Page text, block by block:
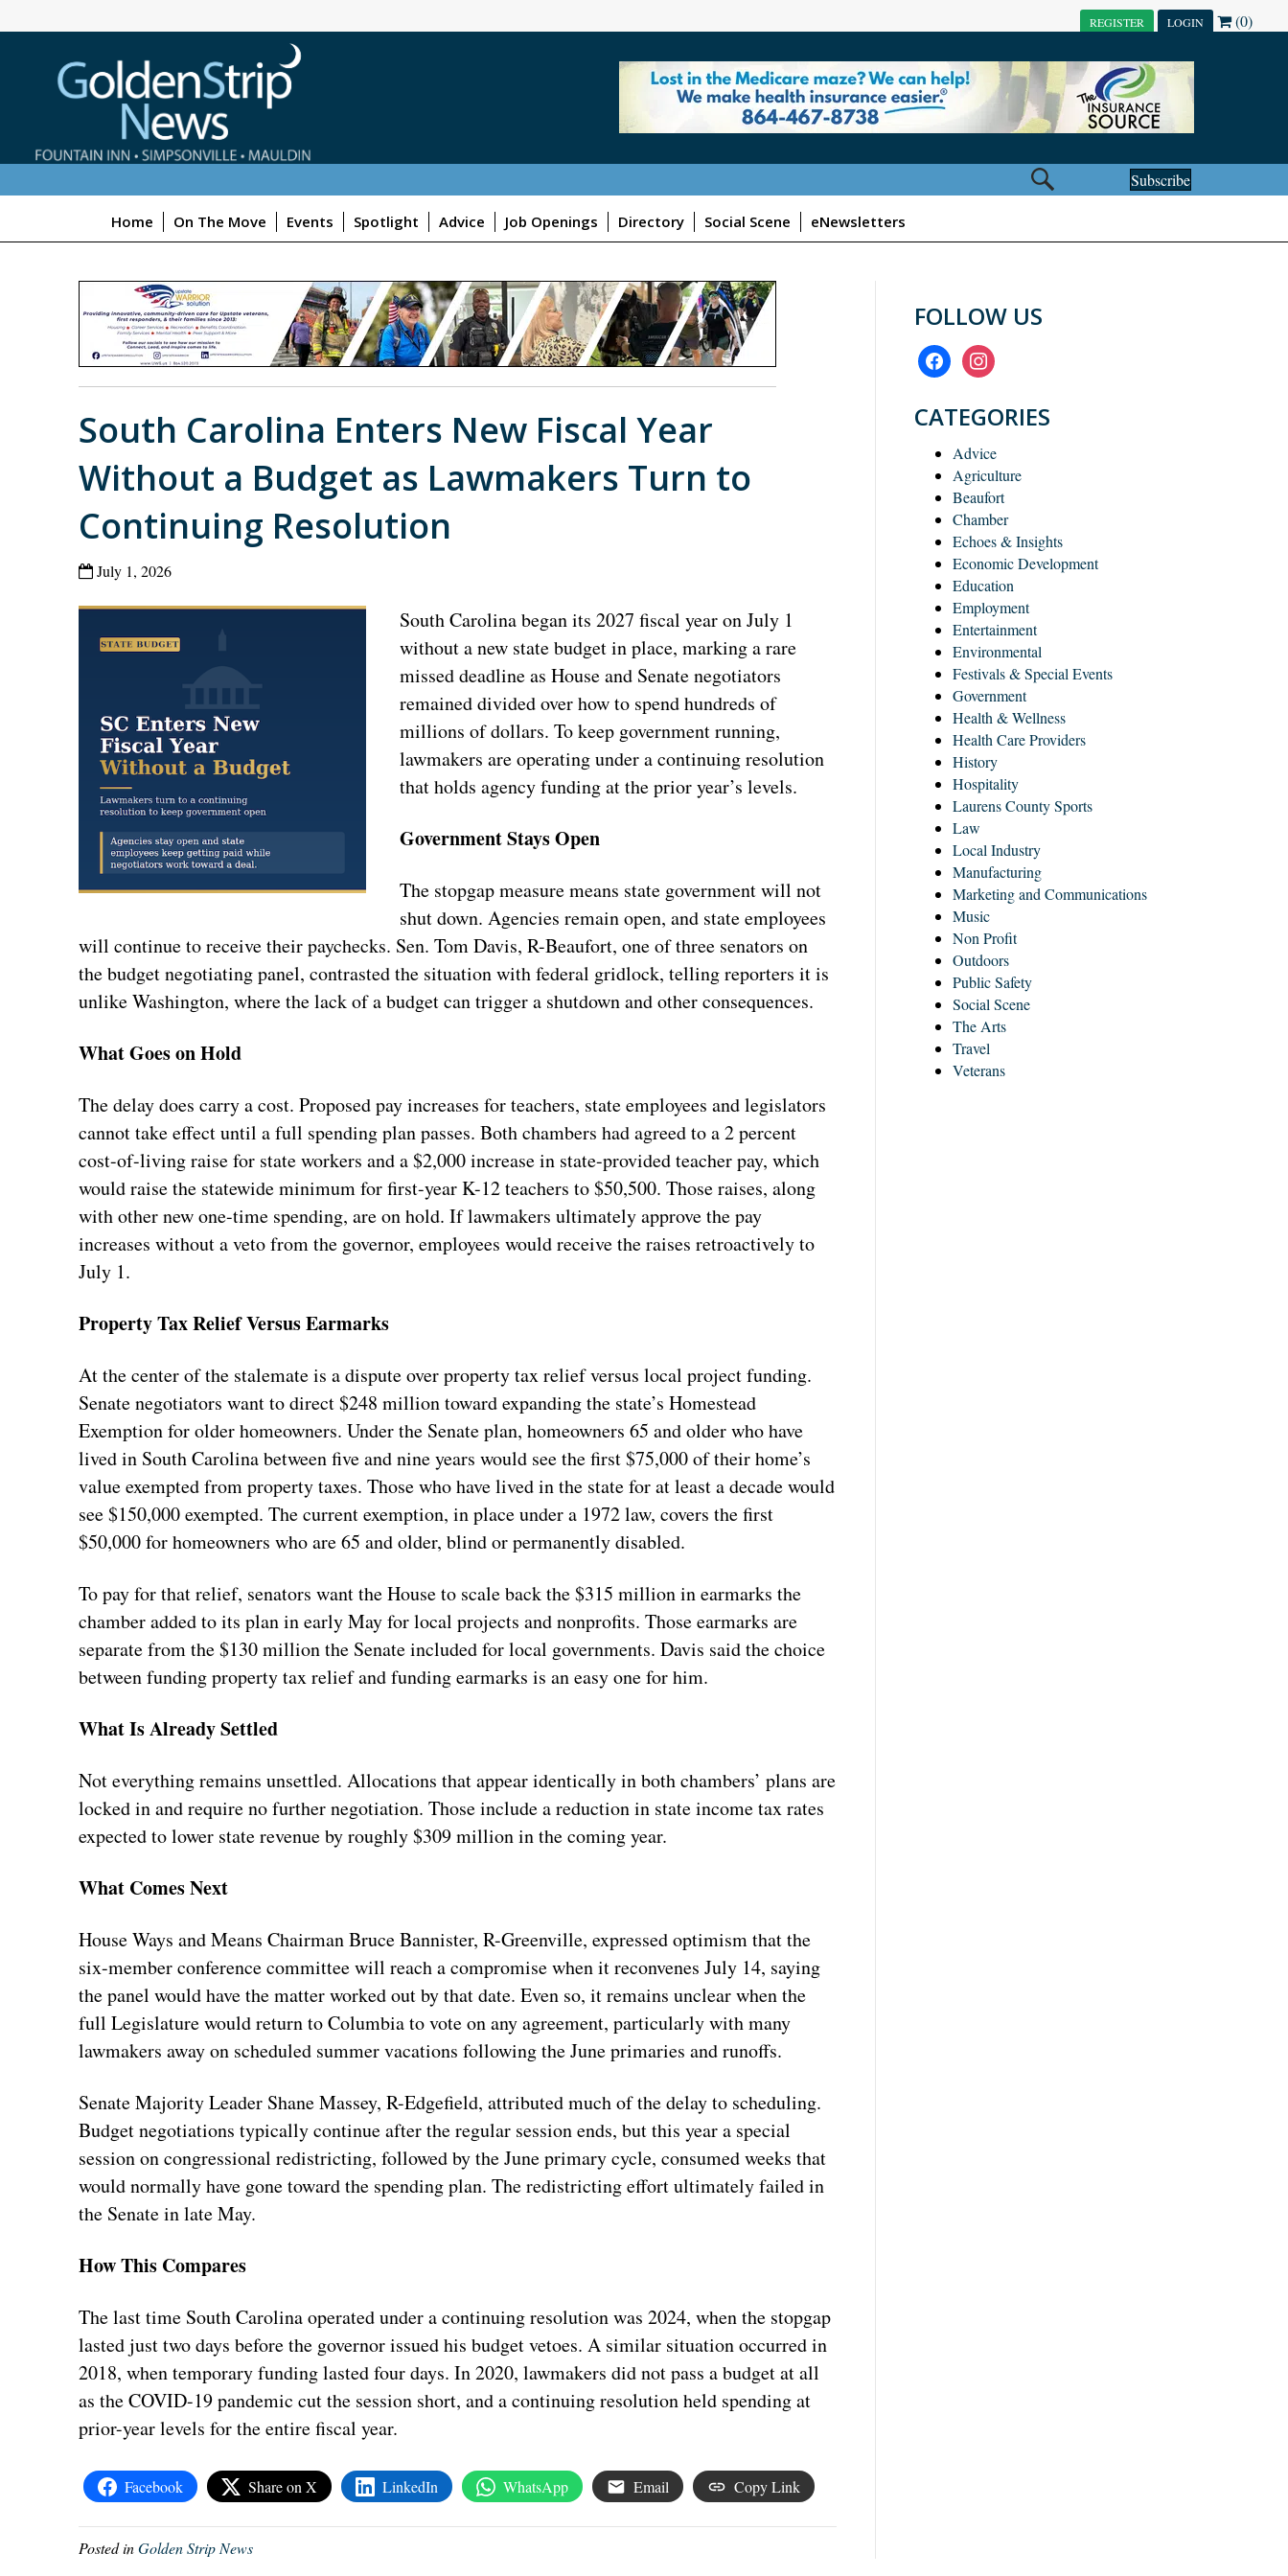
REGISTER LOGIN (0)
Subscribe
Home On The Move Events Spotlight Advice Job Openings Directory Social Scene eNewsletters
South Carolina Enters New Fiscal Year
Without a Budget as Lawmakers Turn to
Continuing Resolution
July 1, 2026
South Carolina began its 2027 fiscal year on July 1
without a new state budget in place, marking a rare
missed deadline as House and Senate negotiators
remained divided over how to spend hundreds of
millions of dollars. To keep government running,
lawmakers are operating under a continuing resolution
that holds agency funding at the prior year’s levels.
Government Stays Open
The stopgap measure means state government will not
shut down. Agencies remain open, and state employees
will continue to receive their paychecks. Sen. Tom Davis, R-Beaufort, one of three senators on
the budget negotiating panel, contrasted the situation with federal gridlock, telling reporters it is
unlike Washington, where the lack of a budget can trigger a shutdown and other consequences.
What Goes on Hold
The delay does carry a cost. Proposed pay increases for teachers, state employees and legislators
cannot take effect until a full spending plan passes. Both chambers had agreed to a 2 percent
cost-of-living raise for state workers and a $2,000 increase in state-provided teacher pay, which
would raise the statewide minimum for first-year K-12 teachers to $50,500. Those raises, along
with other new one-time spending, are on hold. If lawmakers ultimately approve the pay
increases without a veto from the governor, employees would receive the raises retroactively to
July 1.
Property Tax Relief Versus Earmarks
At the center of the stalemate is a dispute over property tax relief versus local project funding.
Senate negotiators want to direct $248 million toward expanding the state’s Homestead
Exemption for older homeowners. Under the Senate plan, homeowners 65 and older who have
lived in South Carolina between five and nine years would see the first $75,000 of their home’s
value exempted from property taxes. Those who have lived in the state for at least a decade would
see $150,000 exempted. The current exemption, in place under a 1972 law, covers the first
$50,000 for homeowners who are 65 and older, blind or permanently disabled.
To pay for that relief, senators want the House to scale back the $315 million in earmarks the
chamber added to its plan in early May for local projects and nonprofits. Those earmarks are
separate from the $130 million the Senate included for local governments. Davis said the choice
between funding property tax relief and funding earmarks is an easy one for him.
What Is Already Settled
Not everything remains unsettled. Allocations that appear identically in both chambers’ plans are
locked in and require no further negotiation. Those include a reduction in state income tax rates
expected to lower state revenue by roughly $309 million in the coming year.
What Comes Next
House Ways and Means Chairman Bruce Bannister, R-Greenville, expressed optimism that the
six-member conference committee will reach a compromise when it reconvenes July 14, saying
the panel would have the matter worked out by that date. Even so, it remains unclear when the
full Legislature would return to Columbia to vote on any agreement, particularly with many
lawmakers away on scheduled summer vacations following the June primaries and runoffs.
Senate Majority Leader Shane Massey, R-Edgefield, attributed much of the delay to scheduling.
Budget negotiations typically continue after the regular session ends, but this year a special
session on congressional redistricting, followed by the June primary cycle, consumed weeks that
would normally have gone toward the spending plan. The redistricting effort ultimately failed in
the Senate in late May.
How This Compares
The last time South Carolina operated under a continuing resolution was 2024, when the stopgap
lasted just two days before the governor issued his budget vetoes. A similar situation occurred in
2018, when temporary funding lasted four days. In 2020, lawmakers did not pass a budget at all
as the COVID-19 pandemic cut the session short, and a continuing resolution held spending at
prior-year levels for the entire fiscal year.
Facebook Share on X LinkedIn WhatsApp Email Copy Link
Posted inGolden Strip News
FOLLOW US
facebookinstagram
CATEGORIES
Advice
Agriculture
Beaufort
Chamber
Echoes & Insights
Economic Development
Education
Employment
Entertainment
Environmental
Festivals & Special Events
Government
Health & Wellness
Health Care Providers
History
Hospitality
Laurens County Sports
Law
Local Industry
Manufacturing
Marketing and Communications
Music
Non Profit
Outdoors
Public Safety
Social Scene
The Arts
Travel
Veterans